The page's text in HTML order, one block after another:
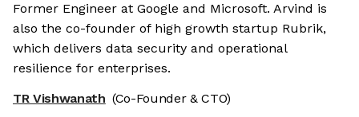
Former Engineer at Google and Microsoft. Arvind is
also the co-founder of high growth startup Rubrik,
which delivers data security and operational
resilience for enterprises.
TR Vishwanath (Co-Founder & CTO)